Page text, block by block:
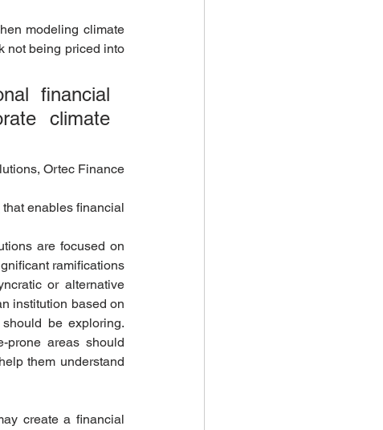
modeling climate
not being priced into
financial
climate
Ortec Finance
that enables financial
are focused on
ramifications
or alternative
institution based on
be exploring.
prone areas should
them understand
create a financial